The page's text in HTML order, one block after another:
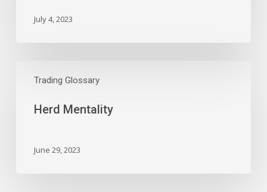
July 4, 2023
Trading Glossary
Mentality
Herd Mentality
June 29, 2023